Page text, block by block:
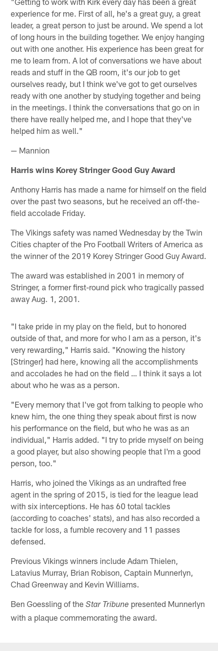
experience for me. First of all, he's a great guy, a great
leader, a great person to just be around. We spend a lot
of long hours in the building together. We enjoy hanging
out with one another. His experience has been great for
me to learn from. A lot of conversations we have about
reads and stuff in the QB room, it's our job to get
ourselves ready, but I think we've got to get ourselves
ready with one another by studying together and being
in the meetings. I think the conversations that go on in
there have really helped me, and I hope that they've
helped him as well."
— Mannion
Harris wins Korey Stringer Good Guy Award
Anthony Harris has made a name for himself on the field
over the past two seasons, but he received an off-the-
field accolade Friday.
The Vikings safety was named Wednesday by the Twin
Cities chapter of the Pro Football Writers of America as
the winner of the 2019 Korey Stringer Good Guy Award.
The award was established in 2001 in memory of
Stringer, a former first-round pick who tragically passed
away Aug. 1, 2001.
"I take pride in my play on the field, but to honored
outside of that, and more for who I am as a person, it's
very rewarding," Harris said. "Knowing the history
[Stringer] had here, knowing all the accomplishments
and accolades he had on the field … I think it says a lot
about who he was as a person.
"Every memory that I've got from talking to people who
knew him, the one thing they speak about first is now
his performance on the field, but who he was as an
individual," Harris added. "I try to pride myself on being
a good player, but also showing people that I'm a good
person, too."
Harris, who joined the Vikings as an undrafted free
agent in the spring of 2015, is tied for the league lead
with six interceptions. He has 60 total tackles
(according to coaches' stats), and has also recorded a
tackle for loss, a fumble recovery and 11 passes
defensed.
Previous Vikings winners include Adam Thielen,
Latavius Murray, Brian Robison, Captain Munnerlyn,
Chad Greenway and Kevin Williams.
Ben Goessling of theStar Tribune presented Munnerlyn
with a plaque commemorating the award.